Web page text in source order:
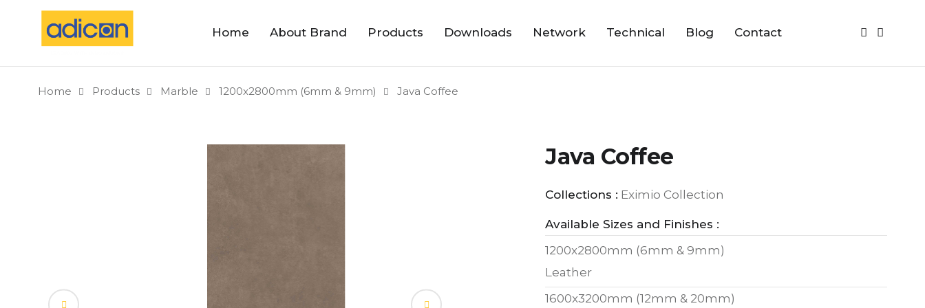
Home About Brand Products Downloads Network Technical Blog Contact
Home Products Marble 1200x2800mm (6mm & 9mm) Java Coffee
Java Coffee
Collections : Eximio Collection
Available Sizes and Finishes :
1200x2800mm (6mm & 9mm)
Leather
1600x3200mm (12mm & 20mm)